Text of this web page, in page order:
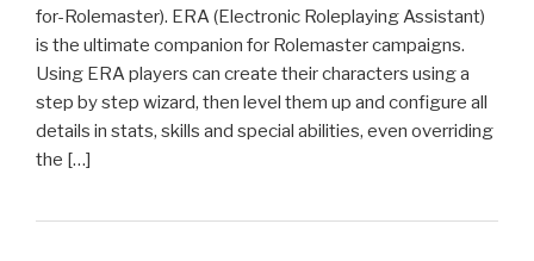
for-Rolemaster). ERA (Electronic Roleplaying Assistant)
is the ultimate companion for Rolemaster campaigns.
Using ERA players can create their characters using a
step by step wizard, then level them up and configure all
details in stats, skills and special abilities, even overriding
the […]